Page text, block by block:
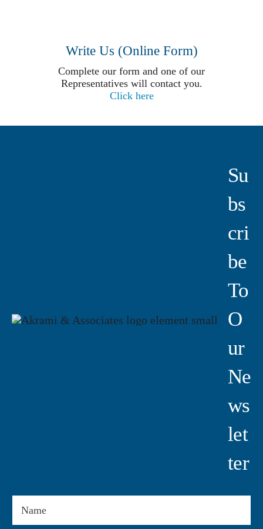
Write Us (Online Form)
Complete our form and one of our
Representatives will contact you.
Click here
Su
Bs
Cri
Be
To
O
Ur
Ne
Ws
Let
Ter